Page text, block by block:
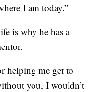
I am today.”
is why he has a
helping me get to
you, I wouldn’t